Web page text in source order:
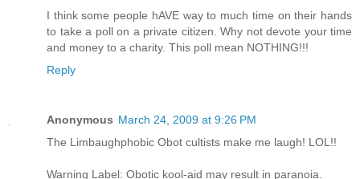
I think some people hAVE way to much time on their hands
to take a poll on a private citizen. Why not devote your time
and money to a charity. This poll mean NOTHING!!!
Reply
Anonymous March 24, 2009 at 9:26 PM
The Limbaughphobic Obot cultists make me laugh! LOL!!
Warning Label: Obotic kool-aid may result in paranoia.